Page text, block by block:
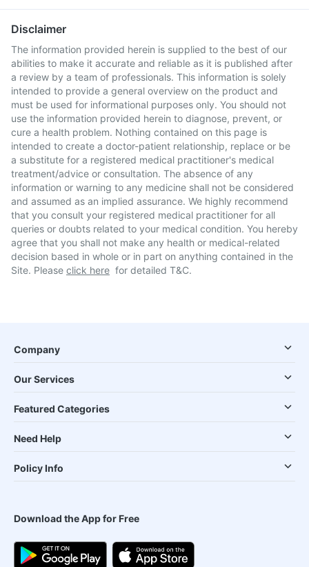
Disclaimer
The information provided herein is supplied to the best of our
abilities to make it accurate and reliable as it is published after
a review by a team of professionals. This information is solely
intended to provide a general overview on the product and
must be used for informational purposes only. You should not
use the information provided herein to diagnose, prevent, or
cure a health problem. Nothing contained on this page is
intended to create a doctor-patient relationship, replace or be
a substitute for a registered medical practitioner's medical
treatment/advice or consultation. The absence of any
information or warning to any medicine shall not be considered
and assumed as an implied assurance. We highly recommend
that you consult your registered medical practitioner for all
queries or doubts related to your medical condition. You hereby
agree that you shall not make any health or medical-related
decision based in whole or in part on anything contained in the
Site. Please click here for detailed T&C.
Company
Our Services
Featured Categories
Need Help
Policy Info
Download the App for Free